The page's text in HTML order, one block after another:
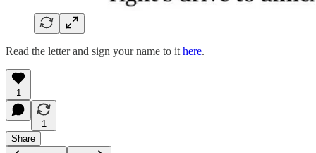
Read the letter and sign your name to it here.
1
1
Share